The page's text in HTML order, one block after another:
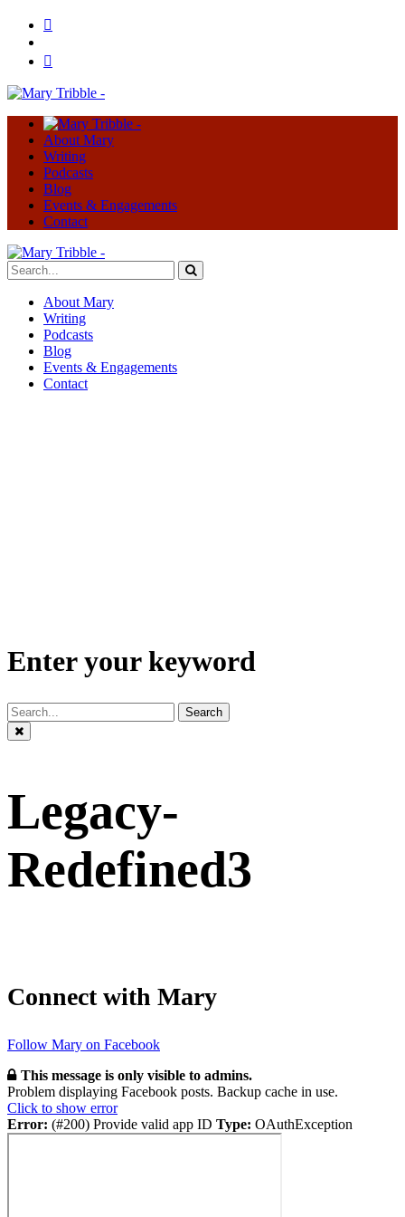
About Mary
Writing
Podcasts
Blog
Events & Engagements
Contact
About Mary
Writing
Podcasts
Blog
Events & Engagements
Contact
Enter your keyword
Search
Legacy-
Redefined3
Connect with Mary
Follow Mary on Facebook
This message is only visible to admins.
Problem displaying Facebook posts. Backup cache in use.
Click to show error
Error: (#200) Provide valid app ID Type: OAuthException